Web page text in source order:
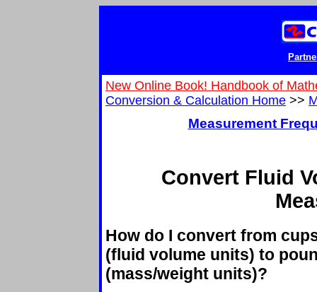
New Online Book! Handbook of
Conversion & Calculation Home >>
Measurement
Convert Fluid
How do I convert from
(fluid volume units) to
(mass/weight units)?